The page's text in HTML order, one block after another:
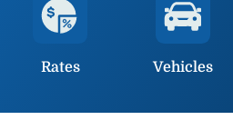
Rates Vehicles